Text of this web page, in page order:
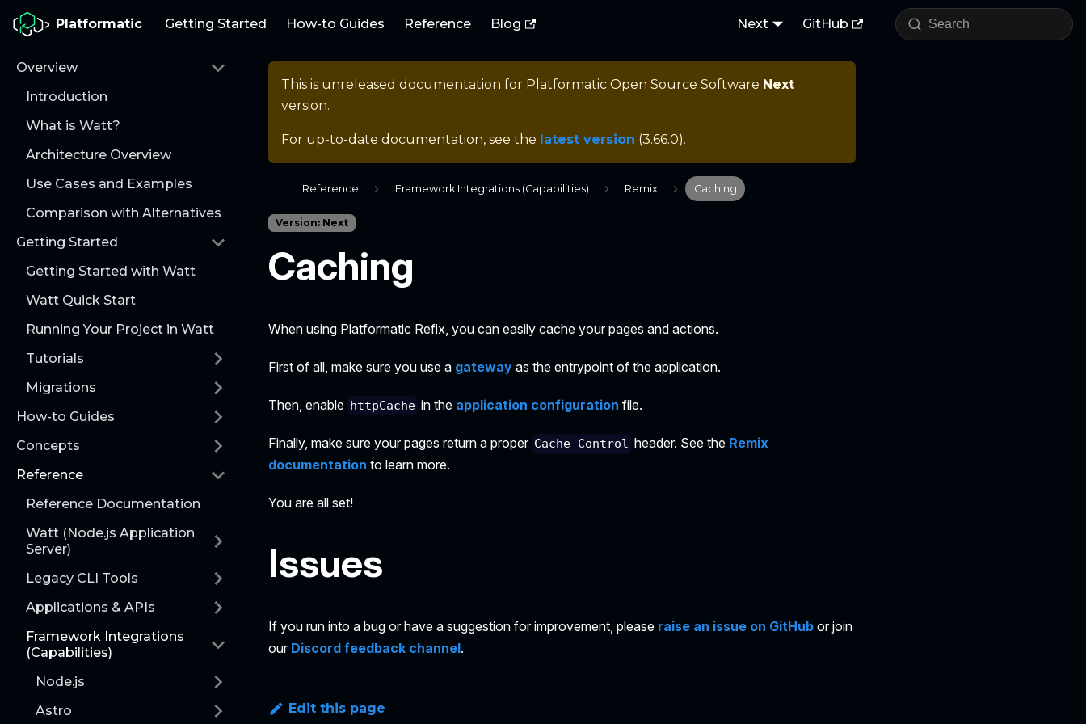
Platformatic Getting Started How-to Guides Reference Blog Next GitHub
Overview
Introduction
What is Watt?
Architecture Overview
Use Cases and Examples
Comparison with Alternatives
Getting Started
Getting Started with Watt
Watt Quick Start
Running Your Project in Watt
Tutorials
Migrations
How-to Guides
Concepts
Reference
Reference Documentation
Watt (Node.js Application
Server)
Legacy CLI Tools
Applications & APIs
Framework Integrations
(Capabilities)
Node.js
Astro
This is unreleased documentation for Platformatic Open Source Software Next
version.
For up-to-date documentation, see the latest version (3.66.0).
Reference Framework Integrations (Capabilities) Remix Caching
Version: Next
Caching
When using Platformatic Refix, you can easily cache your pages and actions.
First of all, make sure you use a gateway as the entrypoint of the application.
Then, enable httpCache in the application configuration file.
Finally, make sure your pages return a proper Cache-Control header. See the Remix
documentation to learn more.
You are all set!
Issues
If you run into a bug or have a suggestion for improvement, please raise an issue on GitHub or join
our Discord feedback channel.
Edit this page